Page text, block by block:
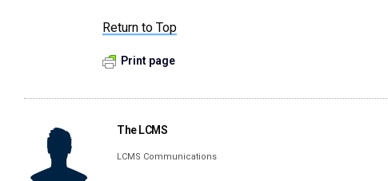
Return to Top
Print page
The LCMS
LCMS Communications